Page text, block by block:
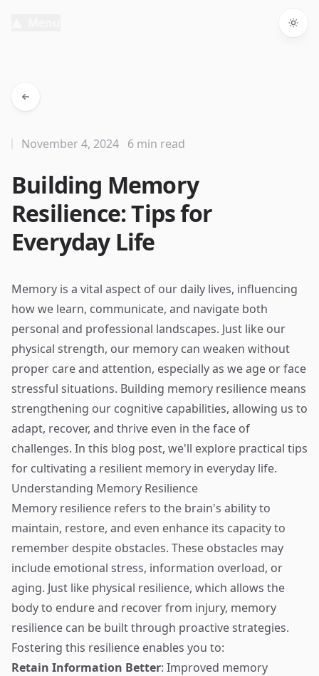
Building Memory
Resilience: Tips for
Everyday Life
November 4, 2024 6 min read
Memory is a vital aspect of our daily lives, influencing
how we learn, communicate, and navigate both
personal and professional landscapes. Just like our
physical strength, our memory can weaken without
proper care and attention, especially as we age or face
stressful situations. Building memory resilience means
strengthening our cognitive capabilities, allowing us to
adapt, recover, and thrive even in the face of
challenges. In this blog post, we'll explore practical tips
for cultivating a resilient memory in everyday life.
Understanding Memory Resilience
Memory resilience refers to the brain's ability to
maintain, restore, and even enhance its capacity to
remember despite obstacles. These obstacles may
include emotional stress, information overload, or
aging. Just like physical resilience, which allows the
body to endure and recover from injury, memory
resilience can be built through proactive strategies.
Fostering this resilience enables you to:
Retain Information Better: Improved memory